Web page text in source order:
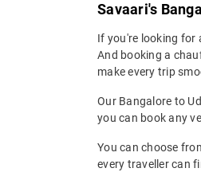
Savaari's
If you're looking for
And booking a
make every trip
Our Bangalore to
you can book any
You can choose
every traveller can